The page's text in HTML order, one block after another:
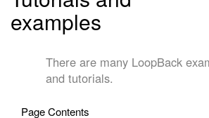
examples
There are many LoopBack
and tutorials.
Page Contents